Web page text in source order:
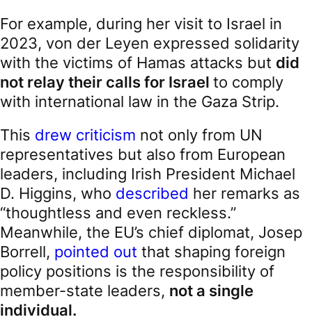
For example, during her visit to Israel in
2023, von der Leyen expressed solidarity
with the victims of Hamas attacks but did
not relay their calls for Israel to comply
with international law in the Gaza Strip.
This drew criticism not only from UN
representatives but also from European
leaders, including Irish President Michael
D. Higgins, who described her remarks as
“thoughtless and even reckless.”
Meanwhile, the EU’s chief diplomat, Josep
Borrell, pointed out that shaping foreign
policy positions is the responsibility of
member-state leaders, not a single
individual.